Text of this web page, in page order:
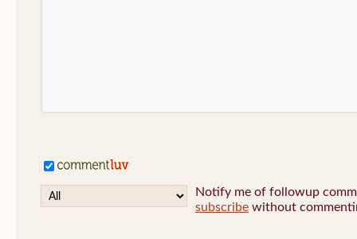
Notify me of followup
subscribe without